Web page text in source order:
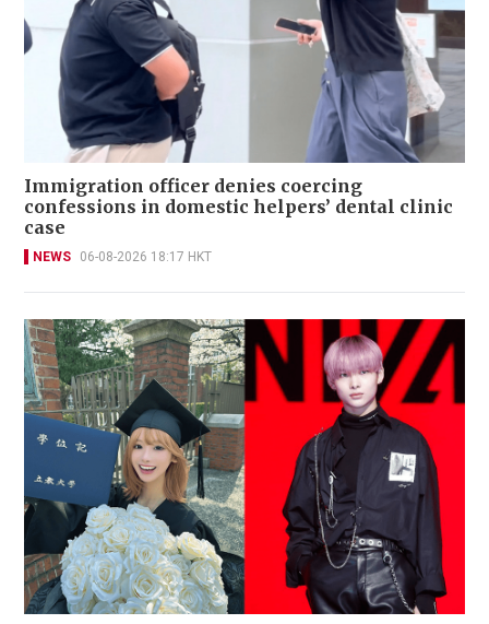
Immigration officer denies coercing
confessions in domestic helpers’ dental clinic
case
NEWS 06-08-2026 18:17 HKT